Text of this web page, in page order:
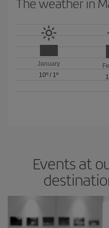
January
10º / 1º
Events at